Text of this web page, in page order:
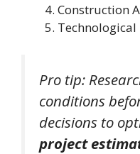
Construction
Pro tip:
conditions
decisions to
project